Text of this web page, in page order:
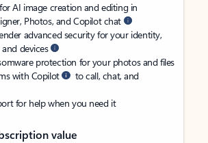
AI image creation and editing in
Photos, and Copilot chat
advanced security for your identity,
devices
protection for your photos and files
with Copilot
to call, chat, and
for help when you need it
value